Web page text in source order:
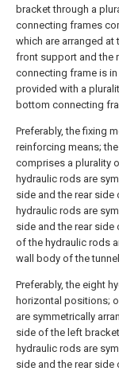
bracket through a
connecting frames
which are arranged
front support and the
connecting frame is
provided with a
bottom connecting
Preferably, the fixing
reinforcing means;
comprises a plurality
hydraulic rods are
side and the rear
hydraulic rods are
side and the rear
of the hydraulic rods
wall body of the
Preferably, the eight
horizontal positions;
are symmetrically
side of the left
hydraulic rods are
side and the rear